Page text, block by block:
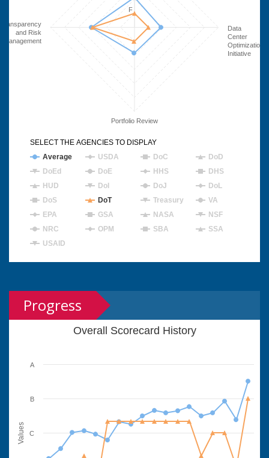
Data
Center
Optimization
Initiative
Portfolio Review
Transparency
and Risk
Management
F
Average USDA DoC
DoD
DoEd
DoE HHS
DHS
HUD
DoI DoJ
DoL
DoS
DoT Treasury
VA
EPA
GSA NASA
NSF
NRC
OPM SBA
SSA
USAID
SELECT THE AGENCIES TO DISPLAY
Progress
Values
Overall Scorecard History
C
B
A